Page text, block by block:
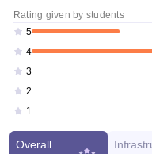
Rating given by students
5
4
3
2
1
Overall